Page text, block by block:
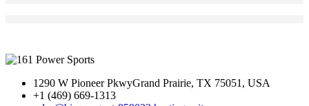
1290 W Pioneer PkwyGrand Prairie, TX 75051, USA
+1 (469) 669-1313